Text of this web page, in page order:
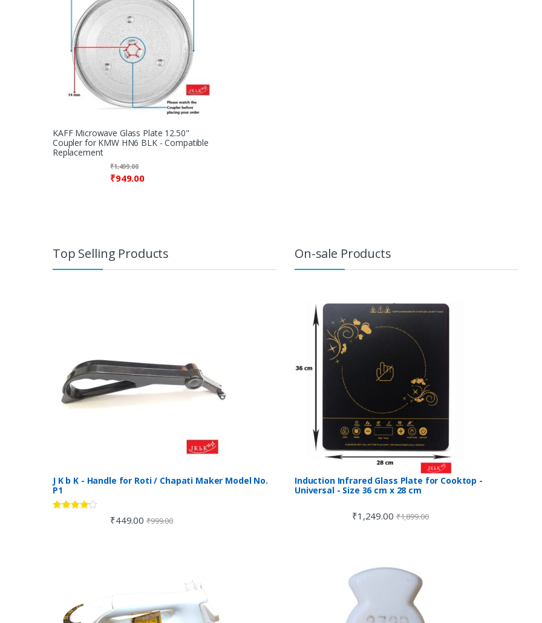
KAFF Microwave Glass Plate 12.50"
Coupler for KMW HN6 BLK - Compatible
Replacement
₹949.00
₹1,499.00
Top Selling Products
J K b K - Handle for Roti / Chapati Maker Model No.
P1
₹449.00 ₹999.00
On-sale Products
Induction Infrared Glass Plate for Cooktop -
Universal - Size 36 cm x 28 cm
₹1,249.00 ₹1,899.00